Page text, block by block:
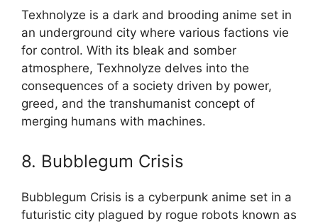
Texhnolyze is a dark and brooding anime set in
an underground city where various factions vie
for control. With its bleak and somber
atmosphere, Texhnolyze delves into the
consequences of a society driven by power,
greed, and the transhumanist concept of
merging humans with machines.
8. Bubblegum Crisis
Bubblegum Crisis is a cyberpunk anime set in a
futuristic city plagued by rogue robots known as